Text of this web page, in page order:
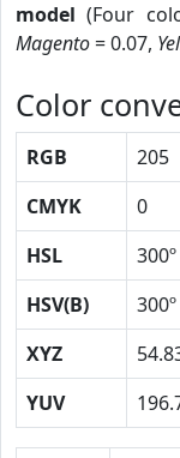
model (Four
Magento= 0.07,
Color
RGB 205
CMYK
0
HSL
300º
HSV(B)
300º
XYZ
YUV